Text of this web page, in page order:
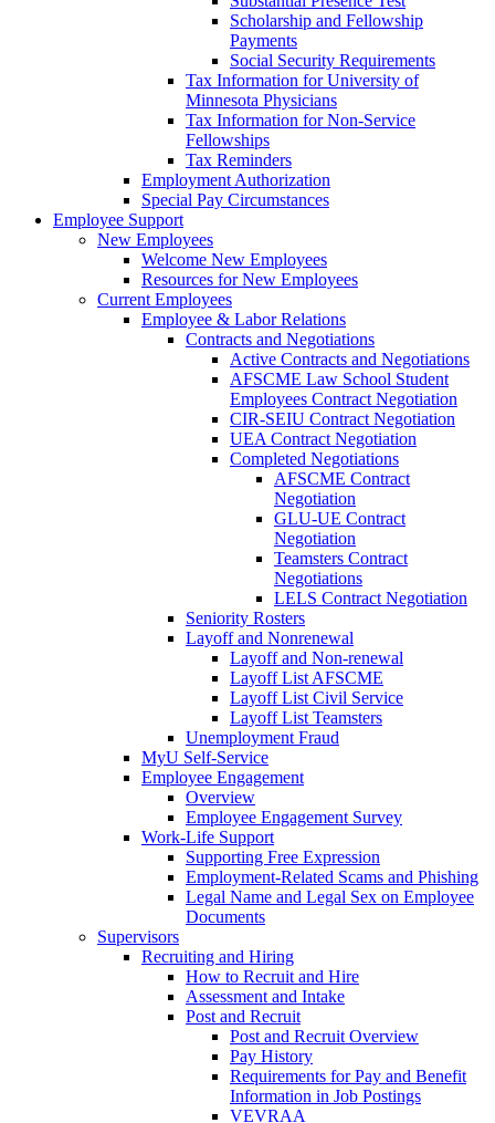
Scholarship and Fellowship
Payments
Social Security Requirements
Tax Information for University of
Minnesota Physicians
Tax Information for Non-Service
Fellowships
Tax Reminders
Employment Authorization
Special Pay Circumstances
Employee Support
New Employees
Welcome New Employees
Resources for New Employees
Current Employees
Employee & Labor Relations
Contracts and Negotiations
Active Contracts and Negotiations
AFSCME Law School Student
Employees Contract Negotiation
CIR-SEIU Contract Negotiation
UEA Contract Negotiation
Completed Negotiations
AFSCME Contract
Negotiation
GLU-UE Contract
Negotiation
Teamsters Contract
Negotiations
LELS Contract Negotiation
Seniority Rosters
Layoff and Nonrenewal
Layoff and Non-renewal
Layoff List AFSCME
Layoff List Civil Service
Layoff List Teamsters
Unemployment Fraud
MyU Self-Service
Employee Engagement
Overview
Employee Engagement Survey
Work-Life Support
Supporting Free Expression
Employment-Related Scams and Phishing
Legal Name and Legal Sex on Employee
Documents
Supervisors
Recruiting and Hiring
How to Recruit and Hire
Assessment and Intake
Post and Recruit
Post and Recruit Overview
Pay History
Requirements for Pay and Benefit
Information in Job Postings
VEVRAA